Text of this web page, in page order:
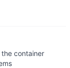
container